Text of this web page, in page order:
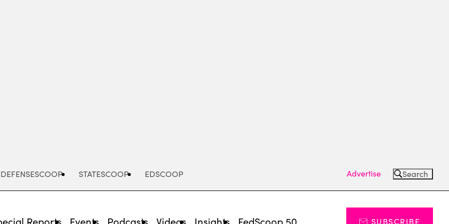
DEFENSESCOOP STATESCOOP EDSCOOP Advertise Search
Reports Events Podcasts Videos Insights FedScoop 50 SUBSCRIBE